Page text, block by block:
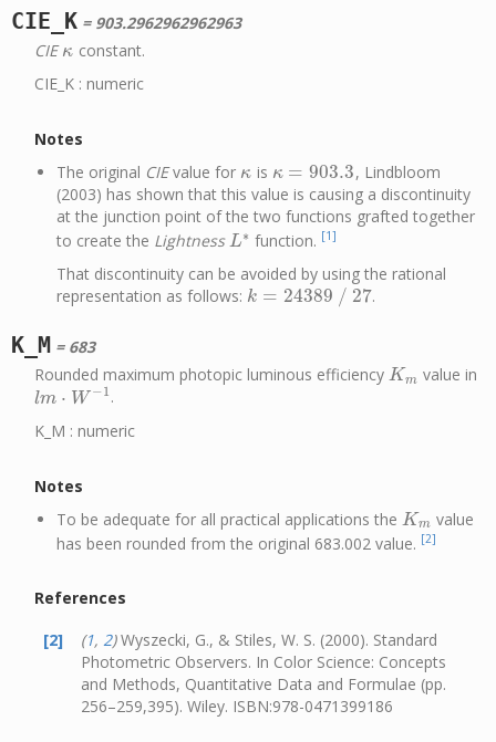
CIE_K = 903.2962962962963
CIE κ
κ constant.
CIE_K : numeric
Notes
The original CIEvalue for κ
κ is κ = 903.3
κ= 903.3
, Lindbloom
(2003) has shown that this value is causing a discontinuity
at the junction point of the two functions grafted together
to create the Lightness L∗
L∗ function. [1]
That discontinuity can be avoided by using the rational
representation as follows: k = 24389 / 27
k= 24389 / 27 .
K_M = 683
Rounded maximum photopic luminous efficiency Km
Km value in
lm ⋅ W −1
lm⋅ W −1
.
K_M : numeric
Notes
To be adequate for all practical applications the Km
Km value
has been rounded from the original 683.002 value. [2]
References
[2]
(1, 2)Wyszecki, G., & Stiles, W. S. (2000). Standard
Photometric Observers. In Color Science: Concepts
and Methods, Quantitative Data and Formulae (pp.
256–259,395). Wiley. ISBN:978-0471399186